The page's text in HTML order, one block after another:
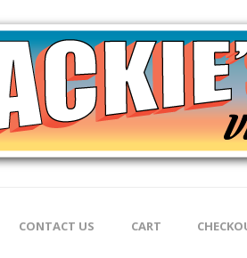
CONTACT US CART